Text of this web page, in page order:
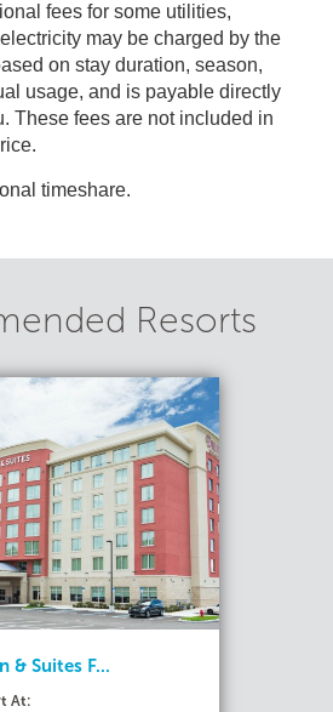
fees for some utilities,
be charged by the
on stay duration, season,
These fees are not included in
timeshare.
Resorts
& Suites F...
At: